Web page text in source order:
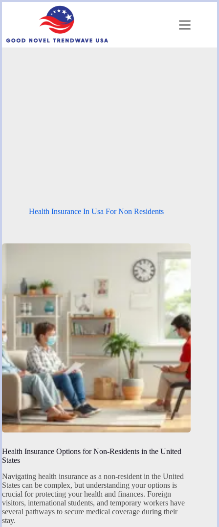
Health Insurance In Usa For Non Residents
Health Insurance Options for Non-Residents in the United
States
Navigating health insurance as a non-resident in the United
States can be complex, but understanding your options is
crucial for protecting your health and finances. Foreign
visitors, international students, and temporary workers have
several pathways to secure medical coverage during their
stay.